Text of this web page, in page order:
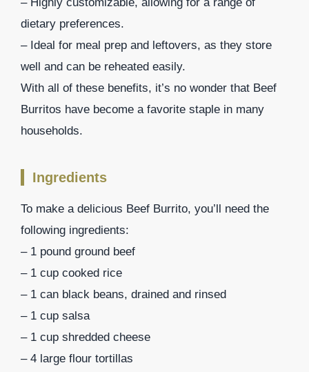
dietary preferences.
– Ideal for meal prep and leftovers, as they store
well and can be reheated easily.
With all of these benefits, it’s no wonder that Beef
Burritos have become a favorite staple in many
households.
Ingredients
To make a delicious Beef Burrito, you’ll need the
following ingredients:
– 1 pound ground beef
– 1 cup cooked rice
– 1 can black beans, drained and rinsed
– 1 cup salsa
– 1 cup shredded cheese
– 4 large flour tortillas